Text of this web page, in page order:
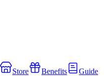
Store Benefits Guide